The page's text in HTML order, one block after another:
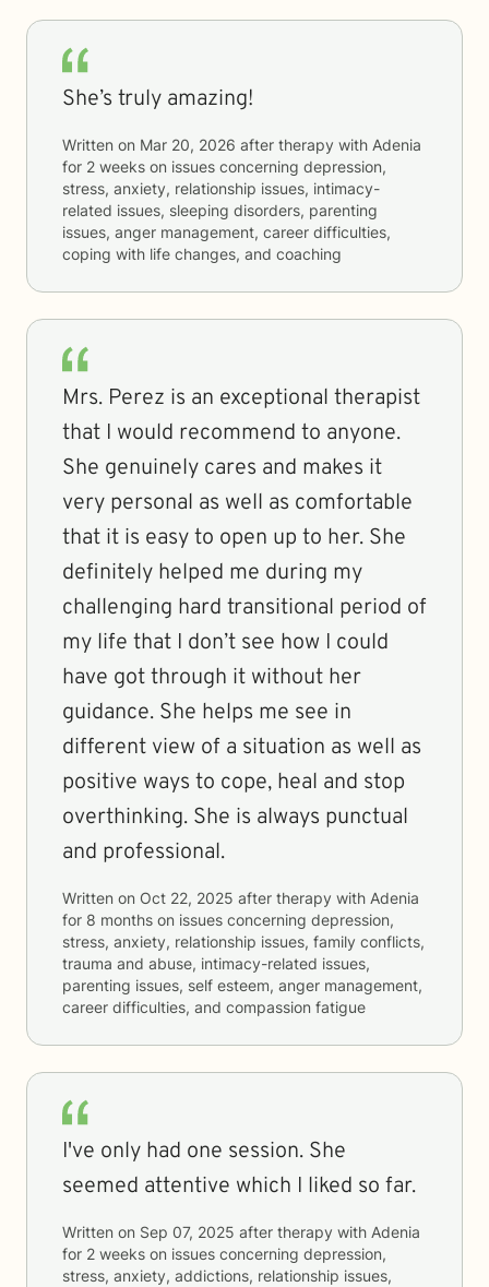
She’s truly amazing!
Written on Mar 20, 2026 after therapy with Adenia
for 2 weeks on issues concerning depression,
stress, anxiety, relationship issues, intimacy-
related issues, sleeping disorders, parenting
issues, anger management, career difficulties,
coping with life changes, and coaching
Mrs. Perez is an exceptional therapist
that I would recommend to anyone.
She genuinely cares and makes it
very personal as well as comfortable
that it is easy to open up to her. She
definitely helped me during my
challenging hard transitional period of
my life that I don’t see how I could
have got through it without her
guidance. She helps me see in
different view of a situation as well as
positive ways to cope, heal and stop
overthinking. She is always punctual
and professional.
Written on Oct 22, 2025 after therapy with Adenia
for 8 months on issues concerning depression,
stress, anxiety, relationship issues, family conflicts,
trauma and abuse, intimacy-related issues,
parenting issues, self esteem, anger management,
career difficulties, and compassion fatigue
I've only had one session. She
seemed attentive which I liked so far.
Written on Sep 07, 2025 after therapy with Adenia
for 2 weeks on issues concerning depression,
stress, anxiety, addictions, relationship issues,